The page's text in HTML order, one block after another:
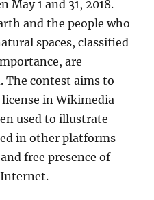
May 1 and 31, 2018.
and the people who
spaces, classified
are
The contest aims to
in Wikimedia
used to illustrate
in other platforms
free presence of